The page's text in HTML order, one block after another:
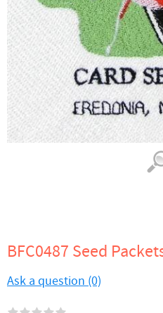
BFC0487 Seed
Ask a question (0)